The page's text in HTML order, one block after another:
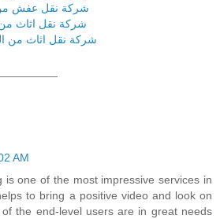
شركة نقل عفش من
شركة نقل اثاث من
شركة نقل اثاث من
AM
is one of the most impressive services in
to bring a positive video and look on
the end-level users are in great needs